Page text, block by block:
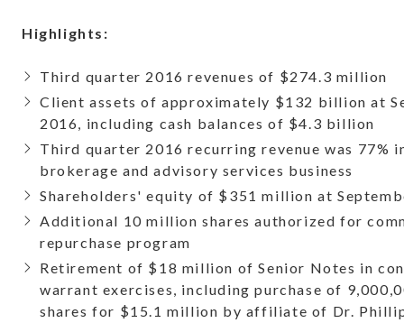
Highlights:
Third quarter 2016 revenues of $274.3 million
Client assets of approximately $132 billion at
2016, including cash balances of $4.3 billion
Third quarter 2016 recurring revenue was 77%
brokerage and advisory services business
Shareholders' equity of $351 million at
Additional 10 million shares authorized for
repurchase program
Retirement of $18 million of Senior Notes in
warrant exercises, including purchase of
shares for $15.1 million by affiliate of Dr.